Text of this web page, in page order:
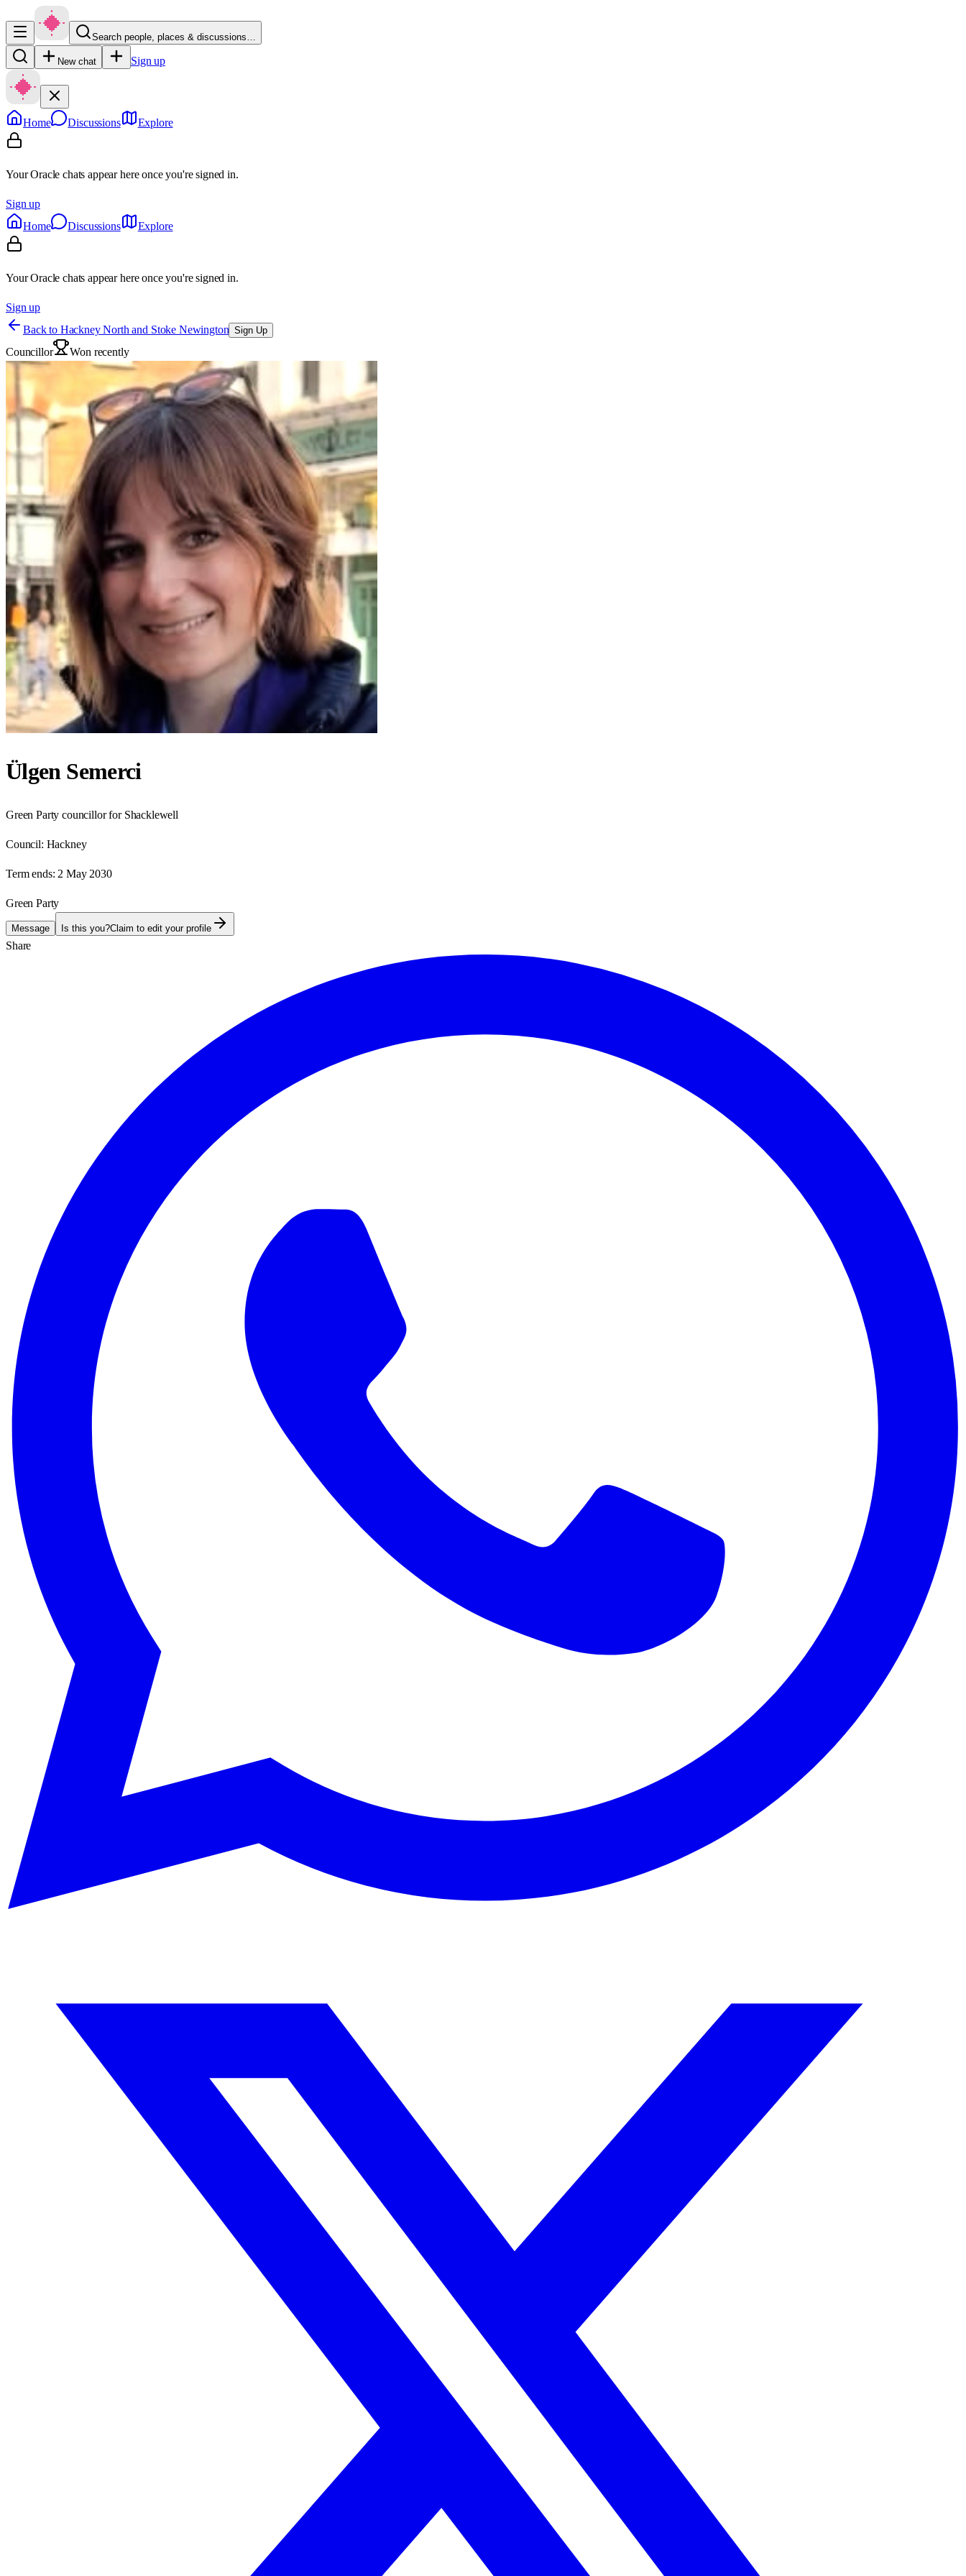
Search people, places & discussions…
New chat Sign up
Home Discussions Explore
Your Oracle chats appear here once you're signed in.
Sign up
Home
Discussions Explore
Your Oracle chats appear here once you're signed in.
Sign up
Back to Hackney North and Stoke Newington Sign Up
Councillor Won recently
Ülgen Semerci
Green Party councillor for Shacklewell
Council: Hackney
Term ends: 2 May 2030
Green Party
Message Is this you?Claim to edit your profile
Share